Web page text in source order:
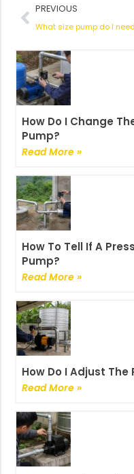
Prev
PREVIOUS
How Do I Change
Pump?
Read More »
How To Tell If A
Pump?
Read More »
How Do I Adjust The
Read More »